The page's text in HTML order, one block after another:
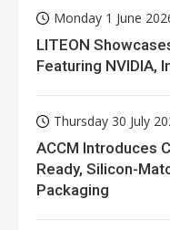
Monday 1 June
LITEON
Featuring NVIDIA,
Thursday 30 July
ACCM Introduces
Ready, Silicon-
Packaging